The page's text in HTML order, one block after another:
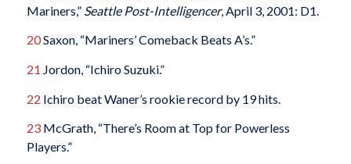
Mariners,” Seattle Post-Intelligencer, April 3, 2001: D1.
20Saxon, “Mariners’ Comeback Beats A’s.”
21 Jordon, “Ichiro Suzuki.”
22 Ichiro beat Waner’s rookie record by 19 hits.
23McGrath, “There’s Room at Top for Powerless
Players.”